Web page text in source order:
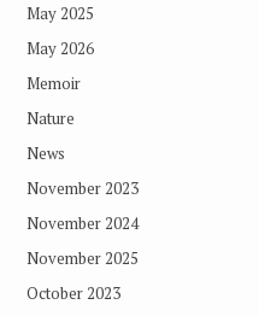
May 2025
May 2026
Memoir
Nature
News
November 2023
November 2024
November 2025
October 2023